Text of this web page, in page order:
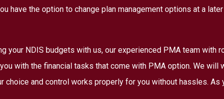
have the option to change plan management options at a
your NDIS budgets with us, our experienced PMA team with
with the financial tasks that come with PMA option. We will
choice and control works properly for you without hassles.